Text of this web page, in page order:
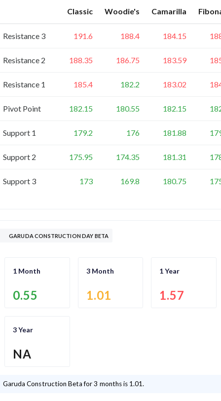
Classic Woodie's Camarilla
Resistance 3 191.6 188.4 184.15
Resistance 2 188.35 186.75 183.59
Resistance 1 185.4 182.2 183.02
Pivot Point 182.15 180.55 182.15
Support 1 179.2 176 181.88
Support 2 175.95 174.35 181.31
Support 3 173 169.8 180.75
GARUDA CONSTRUCTION DAY BETA
1 Month
0.55
3 Month
1.01
1 Year
1.57
3 Year
NA
Garuda Construction Beta for 3 months is 1.01.